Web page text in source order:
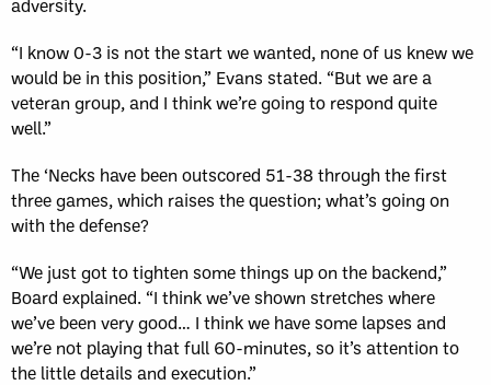
“I know 0-3 is not the start we wanted, none of us knew we
would be in this position,” Evans stated. “But we are a
veteran group, and I think we’re going to respond quite
well.”
The ‘Necks have been outscored 51-38 through the first
three games, which raises the question; what’s going on
with the defense?
“We just got to tighten some things up on the backend,”
Board explained. “I think we’ve shown stretches where
we’ve been very good… I think we have some lapses and
we’re not playing that full 60-minutes, so it’s attention to
the little details and execution.”